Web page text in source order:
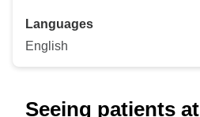
Languages
English
Seeing patients at